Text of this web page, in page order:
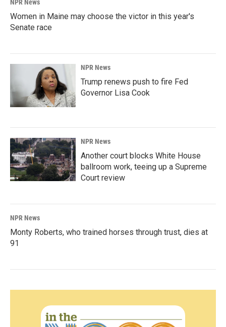
NPR News
Women in Maine may choose the victor in this year's
Senate race
NPR News
Trump renews push to fire Fed
Governor Lisa Cook
NPR News
Another court blocks White House
ballroom work, teeing up a Supreme
Court review
NPR News
Monty Roberts, who trained horses through trust, dies at
91